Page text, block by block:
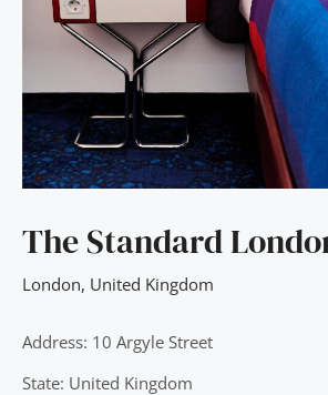
The Standard
London, United Kingdom
Address: 10 Argyle Street
State: United Kingdom